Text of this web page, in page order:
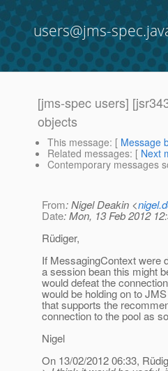
users@jms-
[jms-spec users]
objects
This message: [ Message
Related messages: [ Next
Contemporary messages
From: Nigel Deakin <
Date: Mon, 13 Feb 2012
Rüdiger,
If MessagingContext were
a session bean this might
would defeat the
would be holding on to
that supports the
connection to the pool as
Nigel
On 13/02/2012 06:33,